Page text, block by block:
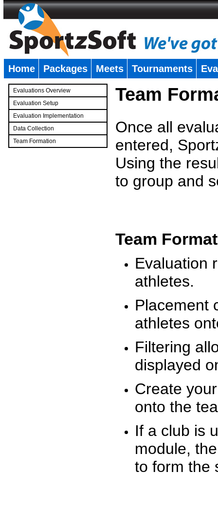
Home Packages Meets Tournaments
Evaluations Overview
Evaluation Setup
Evaluation Implementation
Data Collection
Team Formation
Team
Once all
entered,
Using the
to group and
Team
Evaluation
athletes.
Placement
athletes
Filtering
displayed
Create
onto the
If a club is
module,
to form the